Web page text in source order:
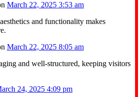
March 22, 2025 3:53 am
and functionality makes
March 22, 2025 8:05 am
and well-structured, keeping visitors
24, 2025 4:09 pm